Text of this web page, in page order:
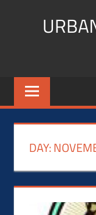
Cigar
blogger,
fitness,
Influencer
DAY: